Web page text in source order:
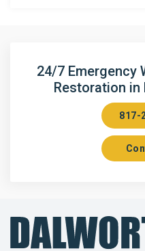
Arlington
Aubrey
Balch Springs
24/7 Emergency
Restoration in
817-